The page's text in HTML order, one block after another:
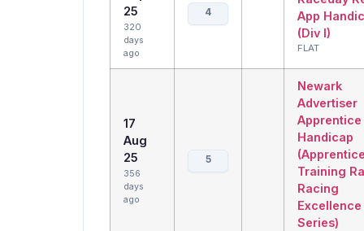
25
320
days
ago
4
App
(Div I)
FLAT
17
Aug
25
356
days
ago
5
Newark
Advertiser
Apprentice
Handicap
Training
Racing
Excellence
Series)